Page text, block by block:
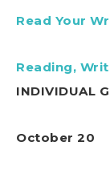
Read Your
Reading,
INDIVIDUAL
October 20